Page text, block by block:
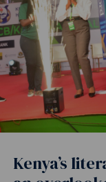
Kenya’s